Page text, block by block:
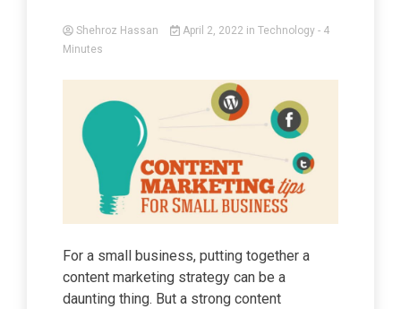
Shehroz Hassan April 2, 2022 in Technology - 4
Minutes
For a small business, putting together a
content marketing strategy can be a
daunting thing. But a strong content